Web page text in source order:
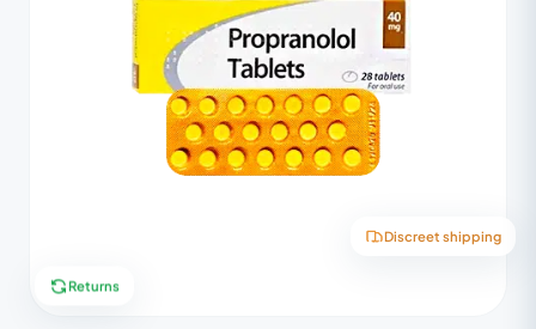
Discreet shipping
Returns